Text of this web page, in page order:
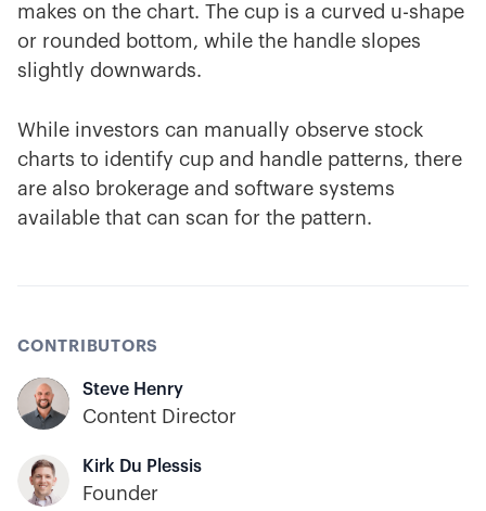
makes on the chart. The cup is a curved u-shape
or rounded bottom, while the handle slopes
slightly downwards.
While investors can manually observe stock
charts to identify cup and handle patterns, there
are also brokerage and software systems
available that can scan for the pattern.
CONTRIBUTORS
Steve Henry
Content Director
Kirk Du Plessis
Founder